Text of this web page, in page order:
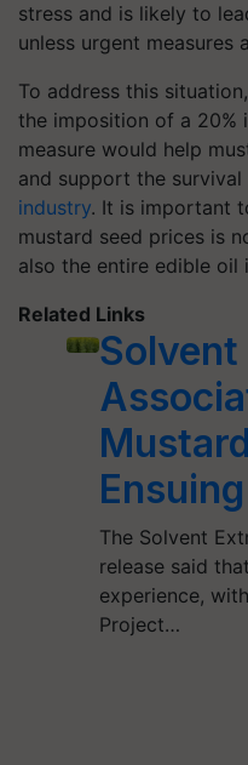
stress and is likely to
unless urgent measures
To address this
the imposition of a 20%
measure would help
and support the
industry. It is important
mustard seed prices is
also the entire edible oil
Related Links
The Solvent
release said
experience,
Project…